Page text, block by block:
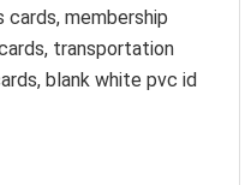
membership
transportation
blank white pvc id